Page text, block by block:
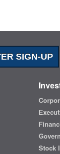
SIGN-UP
Stock